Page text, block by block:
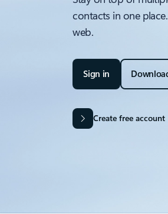
contacts in one
web.
Sign in
Create free account